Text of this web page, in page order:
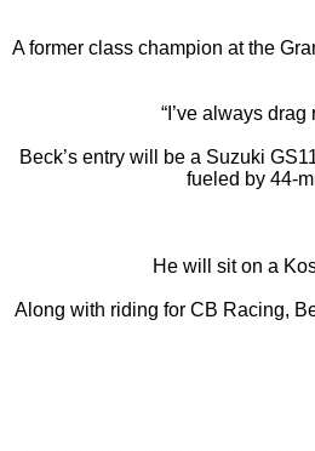
A former class champion at the
“I’ve always
Beck’s entry will be a Suzuki
fueled by 44-
He will sit on a
Along with riding for CB Racing,